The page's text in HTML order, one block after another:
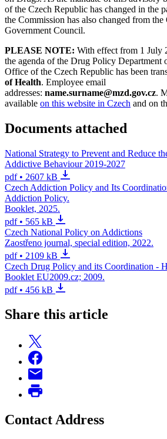
of the Czech Republic has changed in the
the Commission has also changed from
Government Council.
PLEASE NOTE: With effect from 1 July
the agenda of the Drug Policy Department
Office of the Czech Republic has been
of Health. Employee email
addresses: name.surname@mzd.gov.cz.
available on this website in Czech and on
Documents attached
National Strategy to Prevent and Reduce
Addictive Behaviour 2019-2027
pdf • 2607 kB
Czech Addiction Policy and Its
Addiction Policy.
Booklet, 2025.
pdf • 565 kB
Czech National Policy on Addictions
Zaostřeno journal, special edition, 2022.
pdf • 2109 kB
Czech Drug Policy and its Coordination -
Booklet EU2009.cz; 2009.
pdf • 456 kB
Share this article
Contact Address